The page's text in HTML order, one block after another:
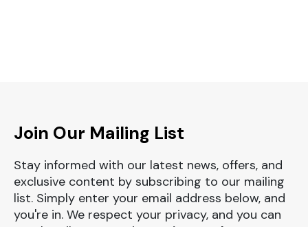
Join Our Mailing List
Stay informed with our latest news, offers, and
exclusive content by subscribing to our mailing
list. Simply enter your email address below, and
you're in. We respect your privacy, and you can